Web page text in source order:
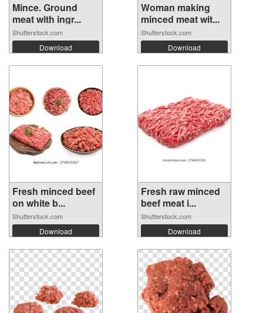
Mince. Ground
meat with ingr...
Shutterstock.com
Download
Woman making
minced meat wit...
Shutterstock.com
Download
Fresh minced beef
on white b...
Shutterstock.com
Download
Fresh raw minced
beef meat i...
Shutterstock.com
Download